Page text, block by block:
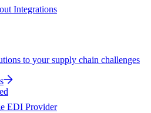
Integrations
to your supply chain challenges
EDI Provider